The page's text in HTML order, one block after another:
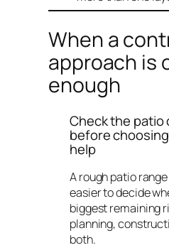
When a
approach is
enough
Check the patio
before
help
A rough patio
easier to decide
biggest remaining
planning,
both.